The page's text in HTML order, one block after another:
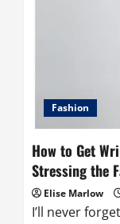
Fashion
How to Get
Stressing the
Elise Marlow
I’ll never